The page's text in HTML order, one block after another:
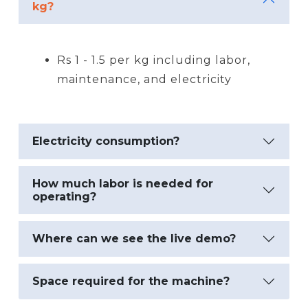
kg?
Rs 1 - 1.5 per kg including labor,
maintenance, and electricity
Electricity consumption?
How much labor is needed for
operating?
Where can we see the live demo?
Space required for the machine?